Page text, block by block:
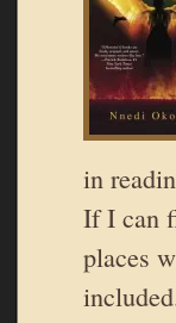
in
If I can
places